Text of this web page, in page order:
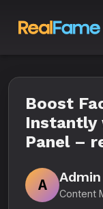
Boost
Instantly
Panel –
A
Admin
Content